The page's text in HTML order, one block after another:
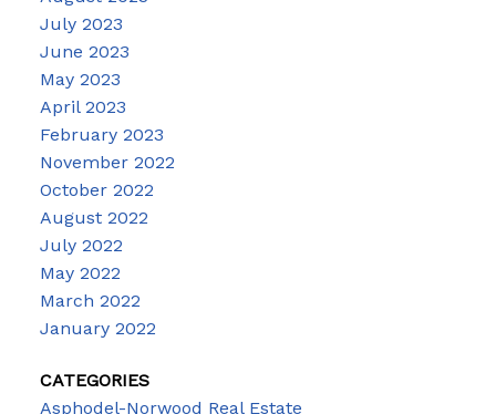
July 2023
June 2023
May 2023
April 2023
February 2023
November 2022
October 2022
August 2022
July 2022
May 2022
March 2022
January 2022
CATEGORIES
Asphodel-Norwood Real Estate